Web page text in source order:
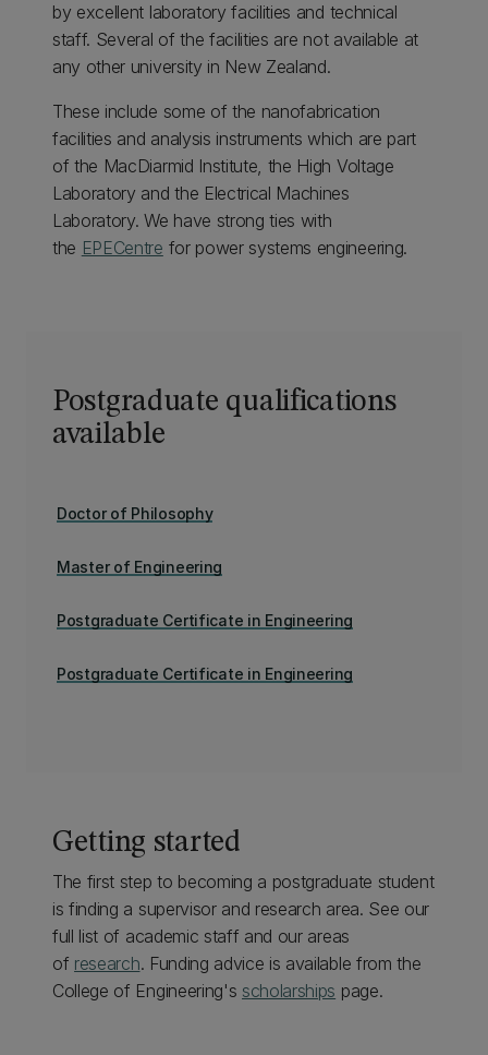
by excellent laboratory facilities and technical
staff. Several of the facilities are not available at
any other university in New Zealand.
These include some of the nanofabrication
facilities and analysis instruments which are part
of the MacDiarmid Institute, the High Voltage
Laboratory and the Electrical Machines
Laboratory. We have strong ties with
the EPECentre for power systems engineering.
Postgraduate qualifications
available
Doctor of Philosophy
Master of Engineering
Postgraduate Certificate in Engineering
Postgraduate Certificate in Engineering
Getting started
The first step to becoming a postgraduate student
is finding a supervisor and research area. See our
full list of academic staff and our areas
of research. Funding advice is available from the
College of Engineering's scholarships page.